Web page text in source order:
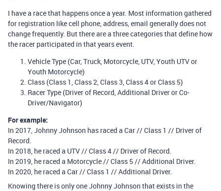
I have a race that happens once a year. Most information gathered
for registration like cell phone, address, email generally does not
change frequently. But there are a three categories that define how
the racer participated in that years event.
Vehicle Type (Car, Truck, Motorcycle, UTV, Youth UTV or
Youth Motorcycle)
Class (Class 1, Class 2, Class 3, Class 4 or Class 5)
Racer Type (Driver of Record, Additional Driver or Co-
Driver/Navigator)
For example:
In 2017, Johnny Johnson has raced a Car // Class 1 // Driver of
Record.
In 2018, he raced a UTV // Class 4 // Driver of Record.
In 2019, he raced a Motorcycle // Class 5 // Additional Driver.
In 2020, he raced a Car // Class 1 // Additional Driver.
Knowing there is only one Johnny Johnson that exists in the